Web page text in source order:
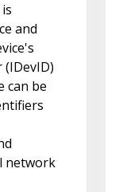
and
can be
network